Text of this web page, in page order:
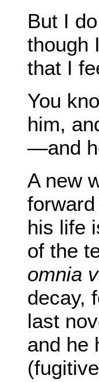
But I
though
that I
You
him,
—and
A new
his life
of the
omnia
decay,
last
and he